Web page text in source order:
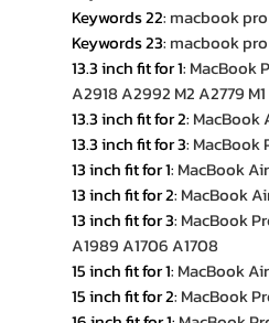
Keywords 22: macbook
Keywords 23: macbook pro
13.3 inch fit for 1: MacBook
A2918 A2992 M2 A2779
13.3 inch fit for 2: MacBook
13.3 inch fit for 3: MacBook
13 inch fit for 1: MacBook
13 inch fit for 2: MacBook
13 inch fit for 3: MacBook
A1989 A1706 A1708
15 inch fit for 1: MacBook
15 inch fit for 2: MacBook